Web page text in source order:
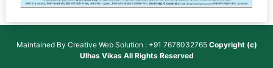
Maintained By Creative Web Solution : +91 7678032765 Copyright (c)
Ulhas VikasAll Rights Reserved